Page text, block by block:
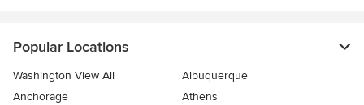
Popular Locations
Washington View All
Albuquerque
Anchorage
Athens